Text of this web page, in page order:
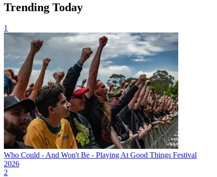
Trending Today
1
Who Could - And Won't Be - Playing At Good Things Festival
2026
2